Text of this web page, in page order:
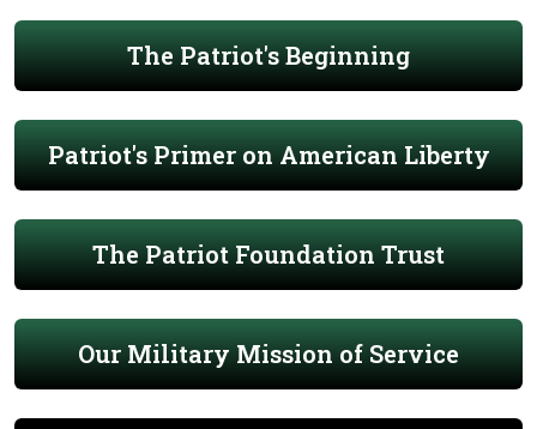
The Patriot's Beginning
Patriot's Primer on American Liberty
The Patriot Foundation Trust
Our Military Mission of Service